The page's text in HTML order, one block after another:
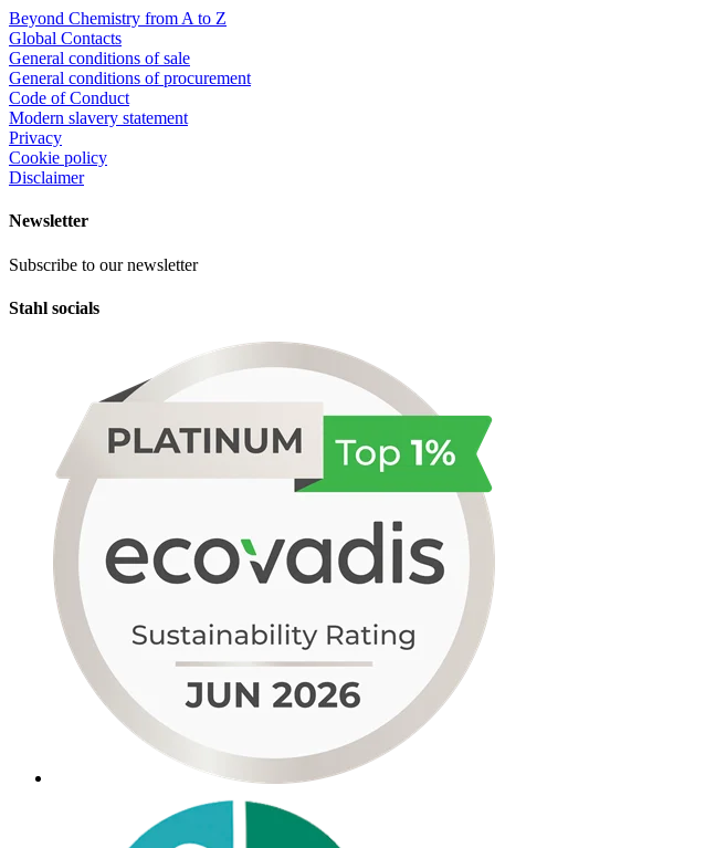
Beyond Chemistry from A to Z
Global Contacts
General conditions of sale
General conditions of procurement
Code of Conduct
Modern slavery statement
Privacy
Cookie policy
Disclaimer
Newsletter
Subscribe to our newsletter
Stahl socials